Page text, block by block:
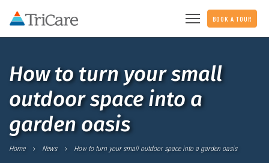
BOOK A TOUR
How to turn your small
outdoor space into a
garden oasis
Home News How to turn your small outdoor space into a garden oasis